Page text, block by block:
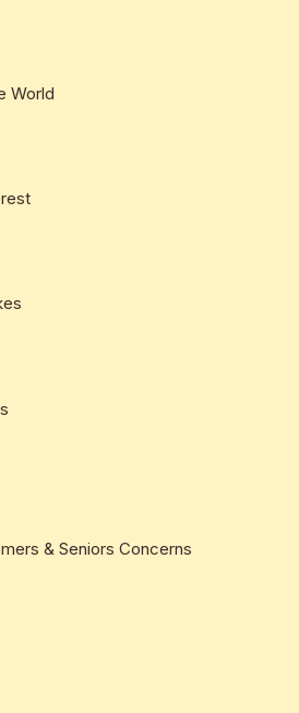
World
& Seniors Concerns